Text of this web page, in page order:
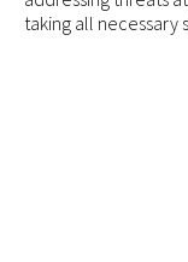
taking all necessary